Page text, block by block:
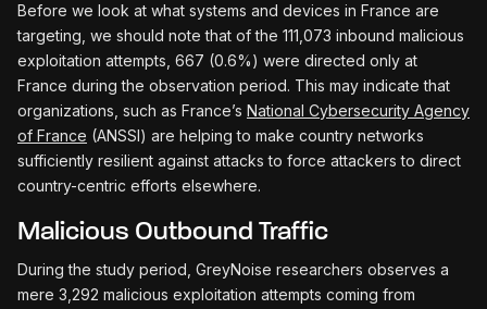
Before we look at what systems and devices in France are
targeting, we should note that of the 111,073 inbound malicious
exploitation attempts, 667 (0.6%) were directed only at
France during the observation period. This may indicate that
organizations, such as France’s National Cybersecurity Agency
of France (ANSSI) are helping to make country networks
sufficiently resilient against attacks to force attackers to direct
country-centric efforts elsewhere.
Malicious Outbound Traffic
During the study period, GreyNoise researchers observes a
mere 3,292 malicious exploitation attempts coming from